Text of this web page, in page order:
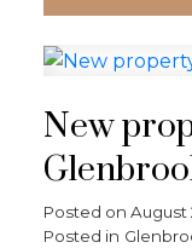
New
Posted on August
Posted in